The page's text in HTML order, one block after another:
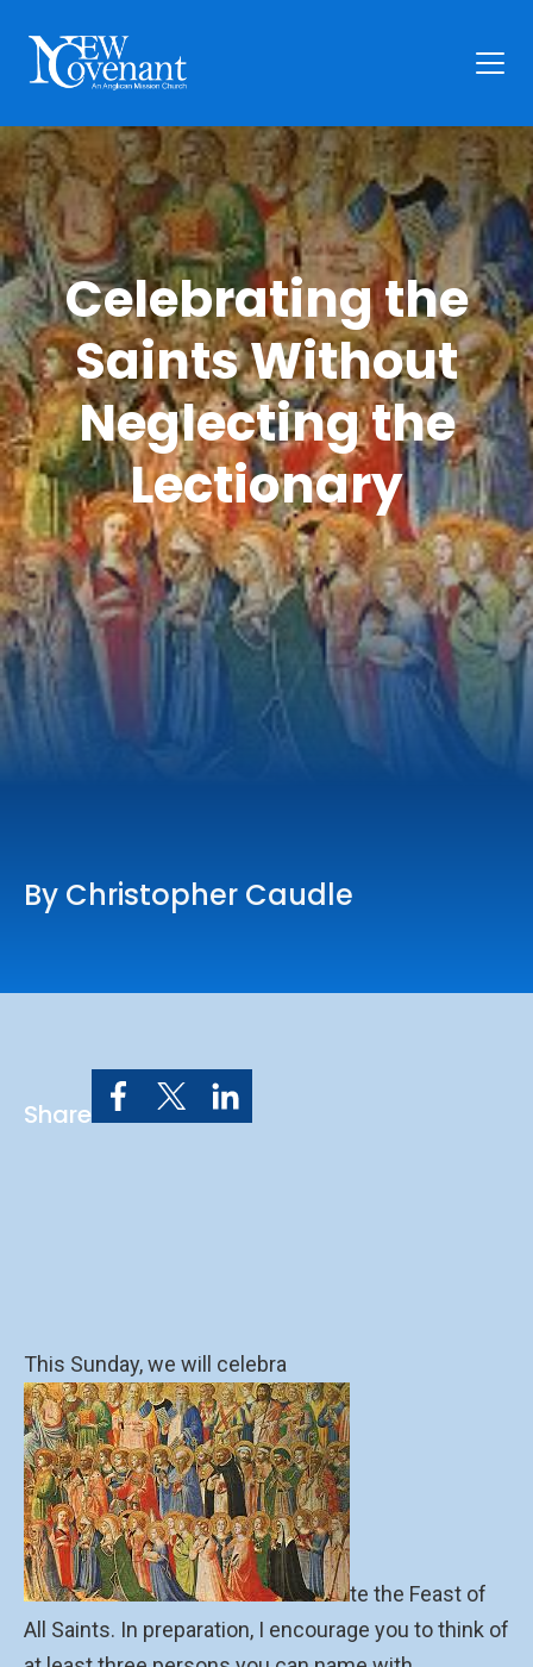
Plan Your Visit
Who We Are
Families
Ministry
Preschool
Give
Articles
News
Contact Us
Online Services
Church: 407-699-0202
Preschool: 407-699-0040
Celebrating the
Saints Without
Neglecting the
Lectionary
By Christopher Caudle
Share
This Sunday, we will celebra
te the Feast of
All Saints. In preparation, I encourage you to think of